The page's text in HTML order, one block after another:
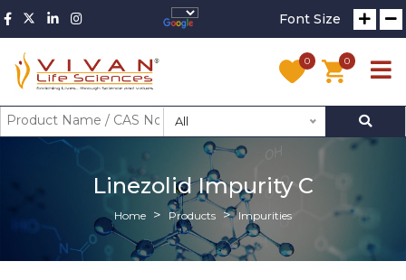
Font Size
0 0
All
Linezolid Impurity C
Home Products Impurities